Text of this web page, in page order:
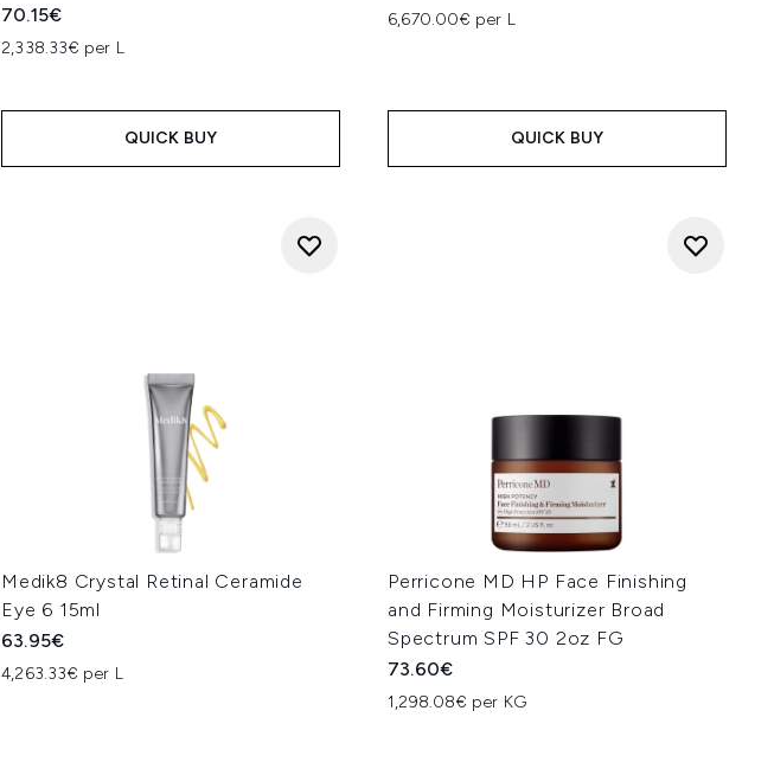
70.15€
2,338.33€ per L
QUICK BUY
6,670.00€ per L
QUICK BUY
Medik8 Crystal Retinal Ceramide
Eye 6 15ml
63.95€
4,263.33€ per L
Perricone MD HP Face Finishing
and Firming Moisturizer Broad
Spectrum SPF 30 2oz FG
73.60€
1,298.08€ per KG